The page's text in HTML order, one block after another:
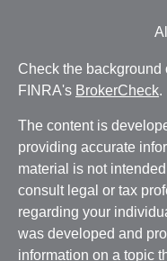
Check the
FINRA's BrokerCheck.
The content is
providing accurate
material is not
consult legal or tax
regarding your
was developed and
information on a topic